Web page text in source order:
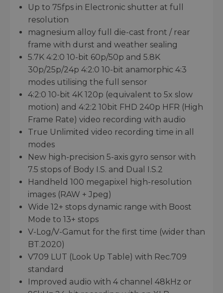
Up to 75fps in Electronic shutter at full
resolution
magnesium alloy full die-cast front / rear
frame with durst and weather sealing
5.7K 4:2:0 10-bit 60p/50p and 5.8K
30p/25p/24p 4:2:0 10-bit anamorphic 4:3
modes utilising the full sensor
4:2:0 10-bit 4K 120p (equivalent to 5x slow
motion) and 4:2:2 10bit FHD 240p HFR (High
Frame Rate) video recording with audio
True Unlimited video recording time in all
modes
New high-precision 5-axis gyro sensor with
7.5 stops of Body I.S. and Dual I.S.2
Handheld 100 megapixel high-resolution
images (RAW + Jpeg)
Wide 12+ stops dynamic range with Boost
Mode to 13+ stops
V-Log/V-Gamut for the first time (wider than
BT.2020)
V709 LUT (Look Up Table) with Rec.709
standard
Improved audio with 4 channel 48kHz or